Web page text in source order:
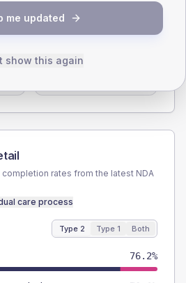
Female
rates from the latest NDA
care process
Type 2 Type 1 Both
76.2%
me updated
show this again